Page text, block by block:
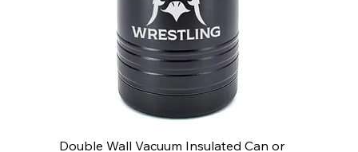
Double Wall Vacuum Insulated Can or